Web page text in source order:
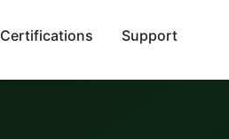
Certifications Support